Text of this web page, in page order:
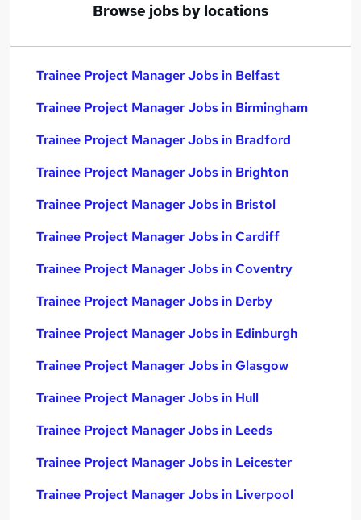
Browse jobs by locations
Trainee Project Manager Jobs in Belfast
Trainee Project Manager Jobs in Birmingham
Trainee Project Manager Jobs in Bradford
Trainee Project Manager Jobs in Brighton
Trainee Project Manager Jobs in Bristol
Trainee Project Manager Jobs in Cardiff
Trainee Project Manager Jobs in Coventry
Trainee Project Manager Jobs in Derby
Trainee Project Manager Jobs in Edinburgh
Trainee Project Manager Jobs in Glasgow
Trainee Project Manager Jobs in Hull
Trainee Project Manager Jobs in Leeds
Trainee Project Manager Jobs in Leicester
Trainee Project Manager Jobs in Liverpool